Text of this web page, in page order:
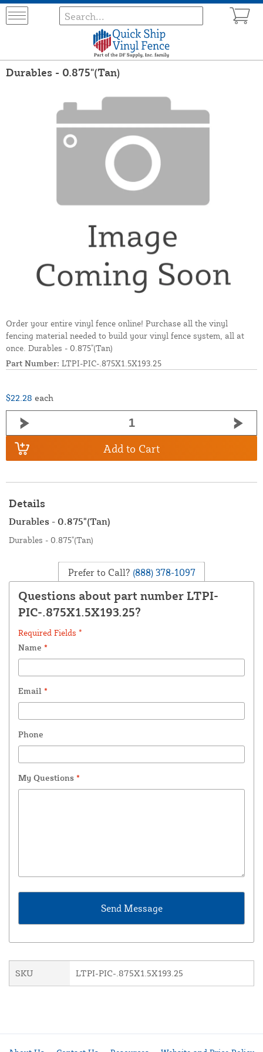
Durables - 0.875"(Tan)
Order your entire vinyl fence online! Purchase all the vinyl
fencing material needed to build your vinyl fence system, all at
once. Durables - 0.875"(Tan)
Part Number: LTPI-PIC-.875X1.5X193.25
$22.28 each
Add to Cart
Details
Durables - 0.875"(Tan)
Durables - 0.875"(Tan)
Prefer to Call? (888) 378-1097
Questions about part number LTPI-
PIC-.875X1.5X193.25?
Required Fields *
Name *
Email *
Phone
My Questions *
SKU LTPI-PIC-.875X1.5X193.25